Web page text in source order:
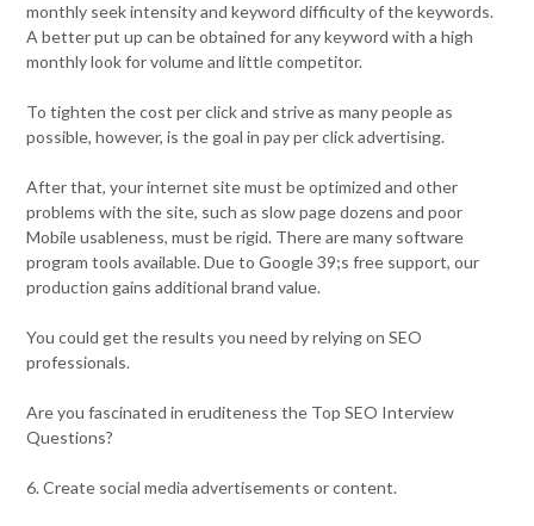
monthly seek intensity and keyword difficulty of the keywords.
A better put up can be obtained for any keyword with a high
monthly look for volume and little competitor.
To tighten the cost per click and strive as many people as
possible, however, is the goal in pay per click advertising.
After that, your internet site must be optimized and other
problems with the site, such as slow page dozens and poor
Mobile usableness, must be rigid. There are many software
program tools available. Due to Google 39;s free support, our
production gains additional brand value.
You could get the results you need by relying on SEO
professionals.
Are you fascinated in eruditeness the Top SEO Interview
Questions?
6. Create social media advertisements or content.